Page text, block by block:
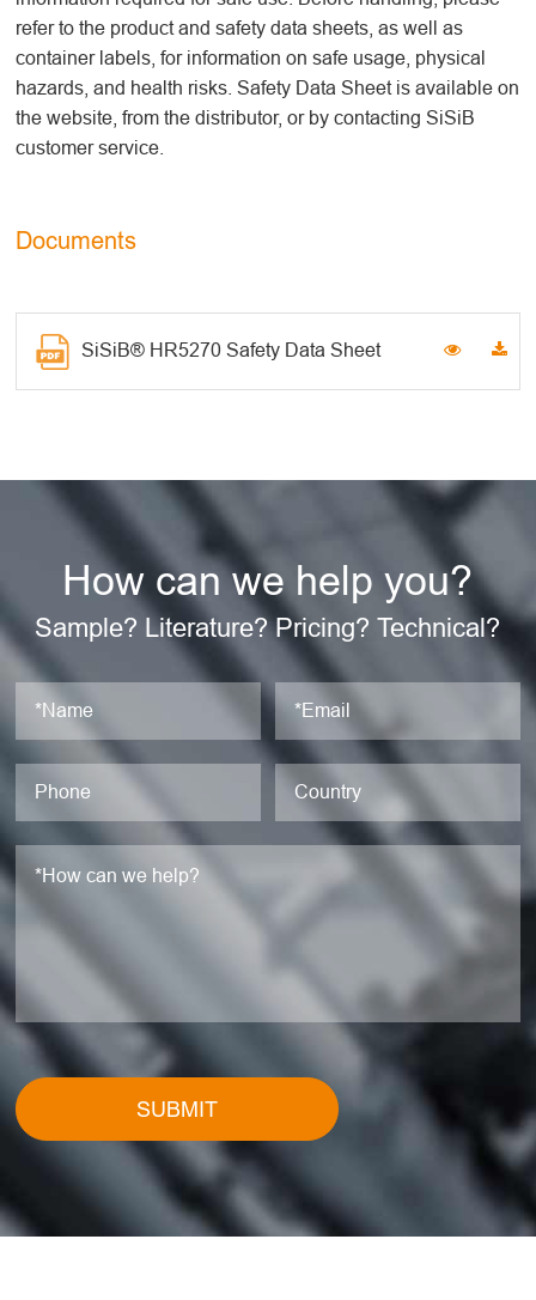
refer to the product and safety data sheets, as well as
container labels, for information on safe usage, physical
hazards, and health risks. Safety Data Sheet is available on
the website, from the distributor, or by contacting SiSiB
customer service.
Documents
SiSiB® HR5270 Safety Data Sheet
How can we help you?
Sample? Literature? Pricing? Technical?
SUBMIT